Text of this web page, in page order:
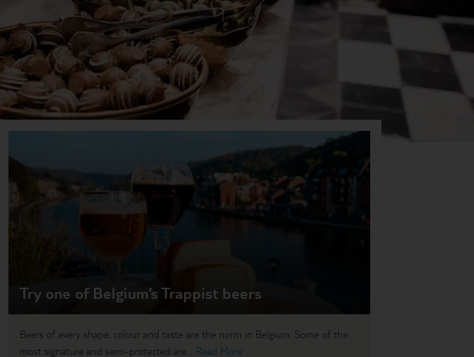
Try one of Belgium’s Trappist beers
Beers of every shape, colour and taste are the norm in Belgium. Some of the
most signature and semi-protected are... Read More